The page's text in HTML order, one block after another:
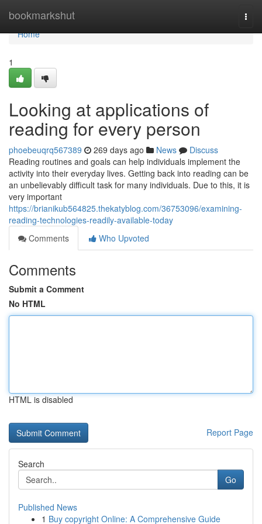
bookmarkshut
Home
Home
1
Looking at applications of
reading for every person
phoebeuqrq567389 269 days ago News
Discuss
Reading routines and goals can help individuals implement the
activity into their everyday lives. Getting back into reading can be
an unbelievably difficult task for many individuals. Due to this, it is
very important
https://brianikub564825.thekatyblog.com/36753096/examining-
reading-technologies-readily-available-today
Comments
Who Upvoted
Comments
Submit a Comment
No HTML
HTML is disabled
Report Page
Search
Go
Published News
1 Buy copyright Online: A Comprehensive Guide